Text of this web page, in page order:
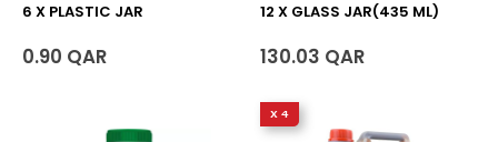
6 X PLASTIC JAR
0.90 QAR
12 X GLASS JAR(435 ML)
130.03 QAR
X 4